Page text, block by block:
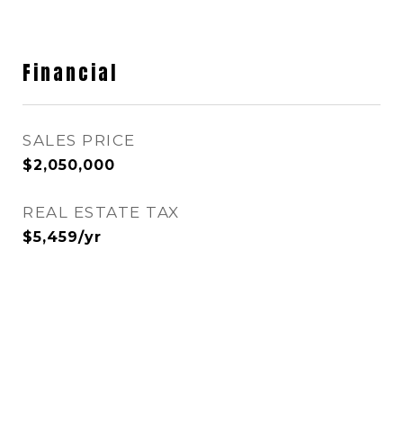
Financial
SALES PRICE
$2,050,000
REAL ESTATE TAX
$5,459/yr